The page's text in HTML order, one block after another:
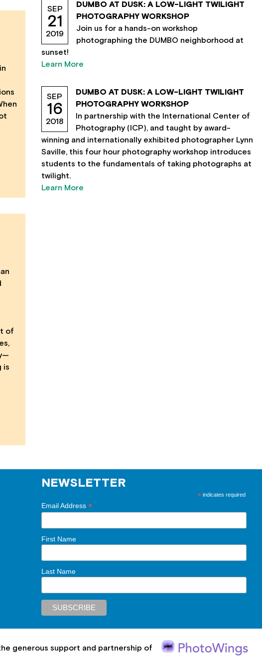
of
is
SEP
21
2019
DUMBO AT DUSK: A LOW-LIGHT TWILIGHT
PHOTOGRAPHY WORKSHOP
Join us for a hands-on workshop
photographing the DUMBO neighborhood at
sunset!
Learn More
SEP
16
2018
DUMBO AT DUSK: A LOW-LIGHT TWILIGHT
PHOTOGRAPHY WORKSHOP
In partnership with the International Center of
Photography (ICP), and taught by award-
winning and internationally exhibited photographer Lynn
Saville, this four hour photography workshop introduces
students to the fundamentals of taking photographs at
twilight.
Learn More
NEWSLETTER
*indicates required
Email Address*
First Name
Last Name
generous support and partnership of